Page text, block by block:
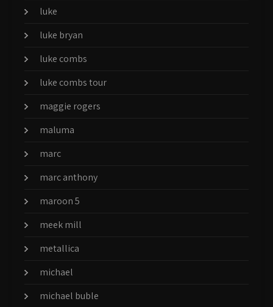
luke
luke bryan
luke combs
luke combs tour
maggie rogers
maluma
marc
marc anthony
maroon 5
meek mill
metallica
michael
michael buble